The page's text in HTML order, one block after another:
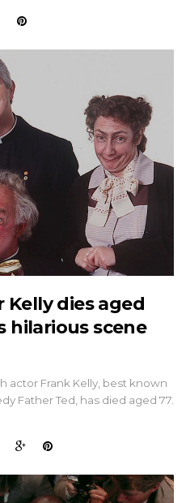
Kelly dies aged
hilarious scene
actor Frank Kelly, best known
Father Ted, has died aged 77.